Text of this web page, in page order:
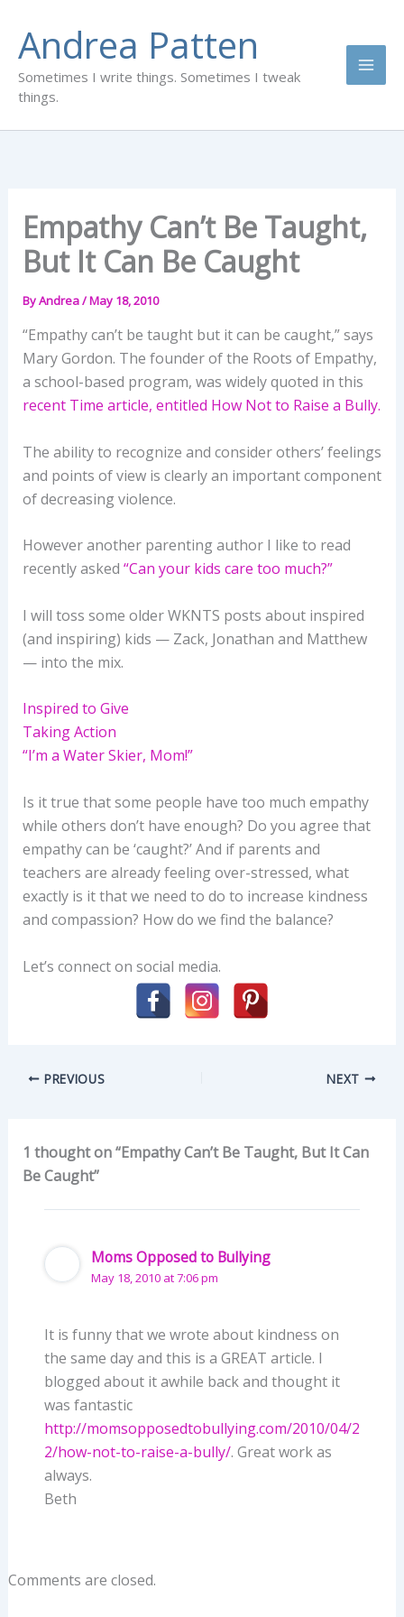
content
Andrea Patten
Sometimes I write things. Sometimes I tweak
things.
Empathy Can’t Be Taught,
But It Can Be Caught
ByAndrea/May 18, 2010
“Empathy can’t be taught but it can be caught,” says
Mary Gordon. The founder of the Roots of Empathy,
a school-based program, was widely quoted in this
recent Time article, entitled How Not to Raise a Bully.
The ability to recognize and consider others’ feelings
and points of view is clearly an important component
of decreasing violence.
However another parenting author I like to read
recently asked “Can your kids care too much?”
I will toss some older WKNTS posts about inspired
(and inspiring) kids — Zack, Jonathan and Matthew
— into the mix.
Inspired to Give
Taking Action
“I’m a Water Skier, Mom!”
Is it true that some people have too much empathy
while others don’t have enough? Do you agree that
empathy can be ‘caught?’ And if parents and
teachers are already feeling over-stressed, what
exactly is it that we need to do to increase kindness
and compassion? How do we find the balance?
Let’s connect on social media.
PREVIOUS NEXT
1 thought on “Empathy Can’t Be Taught, But It Can
Be Caught”
Moms Opposed to Bullying
May 18, 2010 at 7:06 pm
It is funny that we wrote about kindness on
the same day and this is a GREAT article. I
blogged about it awhile back and thought it
was fantastic
http://momsopposedtobullying.com/2010/04/2
2/how-not-to-raise-a-bully/. Great work as
always.
Beth
Comments are closed.